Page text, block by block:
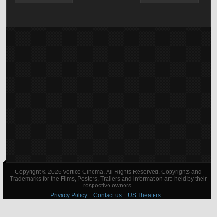
Copyright © 2026 Vertice Cinema, All Rights Reserved. Copyrights and
Trademarks for the Films, Posters, Trailers and information are held by their
respective owners.
Privacy Policy
Contact us US Theaters